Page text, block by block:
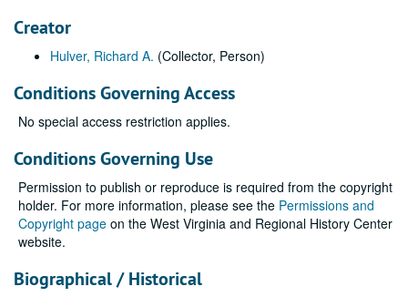
Creator
Hulver, Richard A. (Collector, Person)
Conditions Governing Access
No special access restriction applies.
Conditions Governing Use
Permission to publish or reproduce is required from the copyright
holder. For more information, please see the Permissions and
Copyright page on the West Virginia and Regional History Center
website.
Biographical / Historical